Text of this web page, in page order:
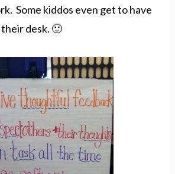
Some kiddos even get to have
desk. 🙂